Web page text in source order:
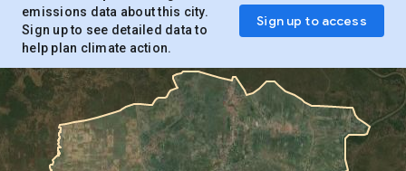
emissions data about this city.
Sign up to see detailed data to
help plan climate action.
Sign up to access